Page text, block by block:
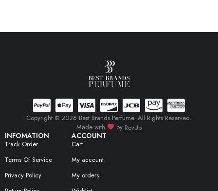
INFOMATION
Track Order
Terms Of Service
Privacy Policy
ACCOUNT
Cart
My account
My orders
Copyright © 2026 Best Brands Perfume. All Rights Reserved.
Made with
by RevUp